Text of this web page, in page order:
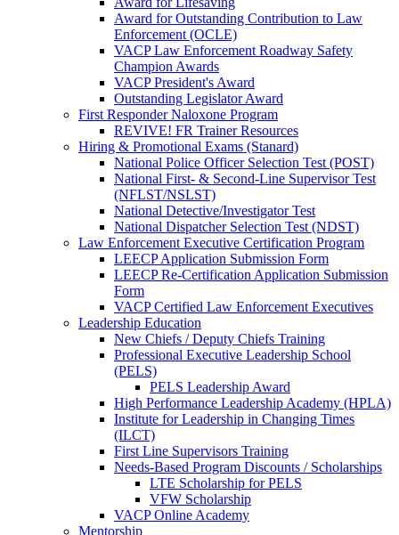
Award for Outstanding Contribution to Law
Enforcement (OCLE)
VACP Law Enforcement Roadway Safety
Champion Awards
VACP President's Award
Outstanding Legislator Award
First Responder Naloxone Program
REVIVE! FR Trainer Resources
Hiring & Promotional Exams (Stanard)
National Police Officer Selection Test (POST)
National First- & Second-Line Supervisor Test
(NFLST/NSLST)
National Detective/Investigator Test
National Dispatcher Selection Test (NDST)
Law Enforcement Executive Certification Program
LEECP Application Submission Form
LEECP Re-Certification Application Submission
Form
VACP Certified Law Enforcement Executives
Leadership Education
New Chiefs / Deputy Chiefs Training
Professional Executive Leadership School
(PELS)
PELS Leadership Award
High Performance Leadership Academy (HPLA)
Institute for Leadership in Changing Times
(ILCT)
First Line Supervisors Training
Needs-Based Program Discounts / Scholarships
LTE Scholarship for PELS
VFW Scholarship
VACP Online Academy
Mentorship